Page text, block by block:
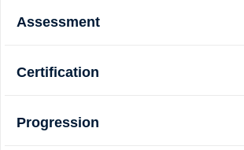
Assessment
Certification
Progression